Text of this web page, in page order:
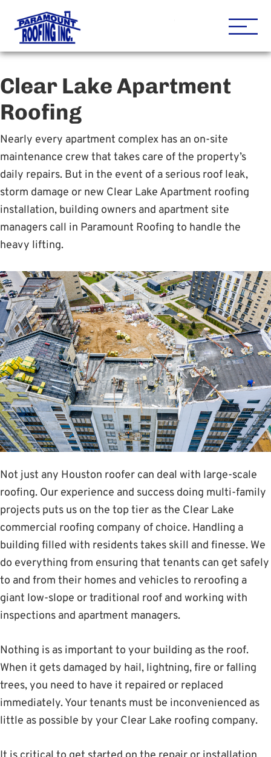
Clear Lake Apartment
Roofing
Nearly every apartment complex has an on-site
maintenance crew that takes care of the property’s
daily repairs. But in the event of a serious roof leak,
storm damage or new Clear Lake Apartment roofing
installation, building owners and apartment site
managers call in Paramount Roofing to handle the
heavy lifting.
Not just any Houston roofer can deal with large-scale
roofing. Our experience and success doing multi-family
projects puts us on the top tier as the Clear Lake
commercial roofing company of choice. Handling a
building filled with residents takes skill and finesse. We
do everything from ensuring that tenants can get safely
to and from their homes and vehicles to reroofing a
giant low-slope or traditional roof and working with
inspections and apartment managers.
Nothing is as important to your building as the roof.
When it gets damaged by hail, lightning, fire or falling
trees, you need to have it repaired or replaced
immediately. Your tenants must be inconvenienced as
little as possible by your Clear Lake roofing company.